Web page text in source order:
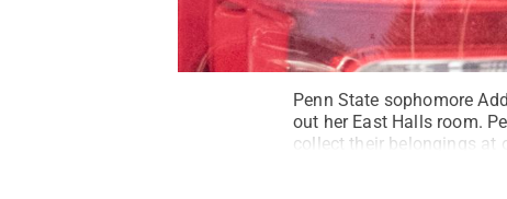
Penn State sophomore
out her East Halls room.
collect their belongings at